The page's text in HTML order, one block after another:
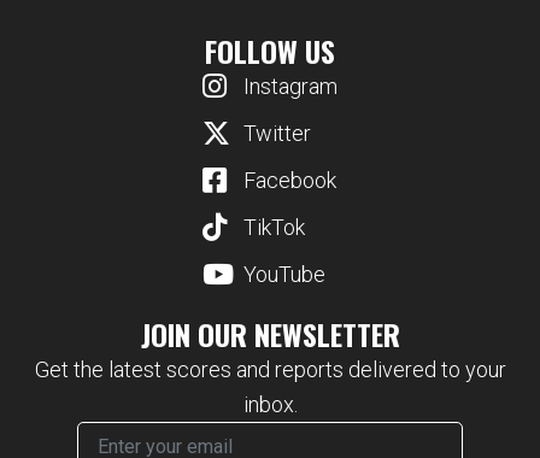
FOLLOW US
Instagram
Twitter
Facebook
TikTok
YouTube
JOIN OUR NEWSLETTER
Get the latest scores and reports delivered to your
inbox.